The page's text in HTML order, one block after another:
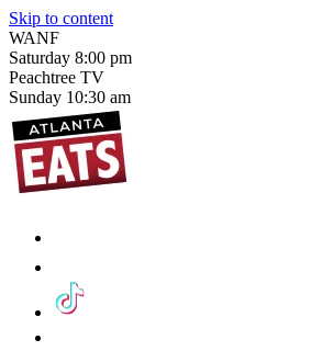
Skip to content
WANF
Saturday 8:00 pm
Peachtree TV
Sunday 10:30 am